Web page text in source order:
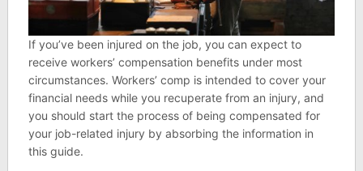
If you’ve been injured on the job, you can expect to
receive workers’ compensation benefits under most
circumstances. Workers’ comp is intended to cover your
financial needs while you recuperate from an injury, and
you should start the process of being compensated for
your job-related injury by absorbing the information in
this guide.